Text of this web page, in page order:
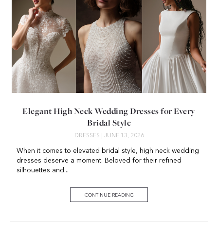
Elegant High Neck Wedding Dresses for Every
Bridal Style
DRESSES | JUNE 13, 2026
When it comes to elevated bridal style, high neck wedding
dresses deserve a moment. Beloved for their refined
silhouettes and...
CONTINUE READING